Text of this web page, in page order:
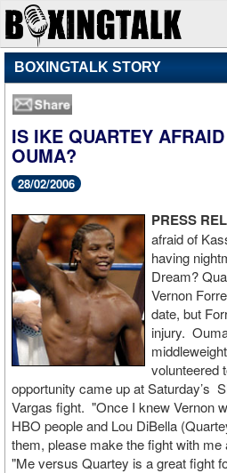
BOXINGTALK STORY
IS IKE QUARTEY
OUMA?
28/02/2006
PRESS
afraid of
having
Dream?
Vernon
date, but
injury.
volunteered
opportunity came up at Saturday’s
Vargas fight. "Once I knew Vernon
HBO people and Lou DiBella
them, please make the fight with
"Me versus Quartey is a great fight